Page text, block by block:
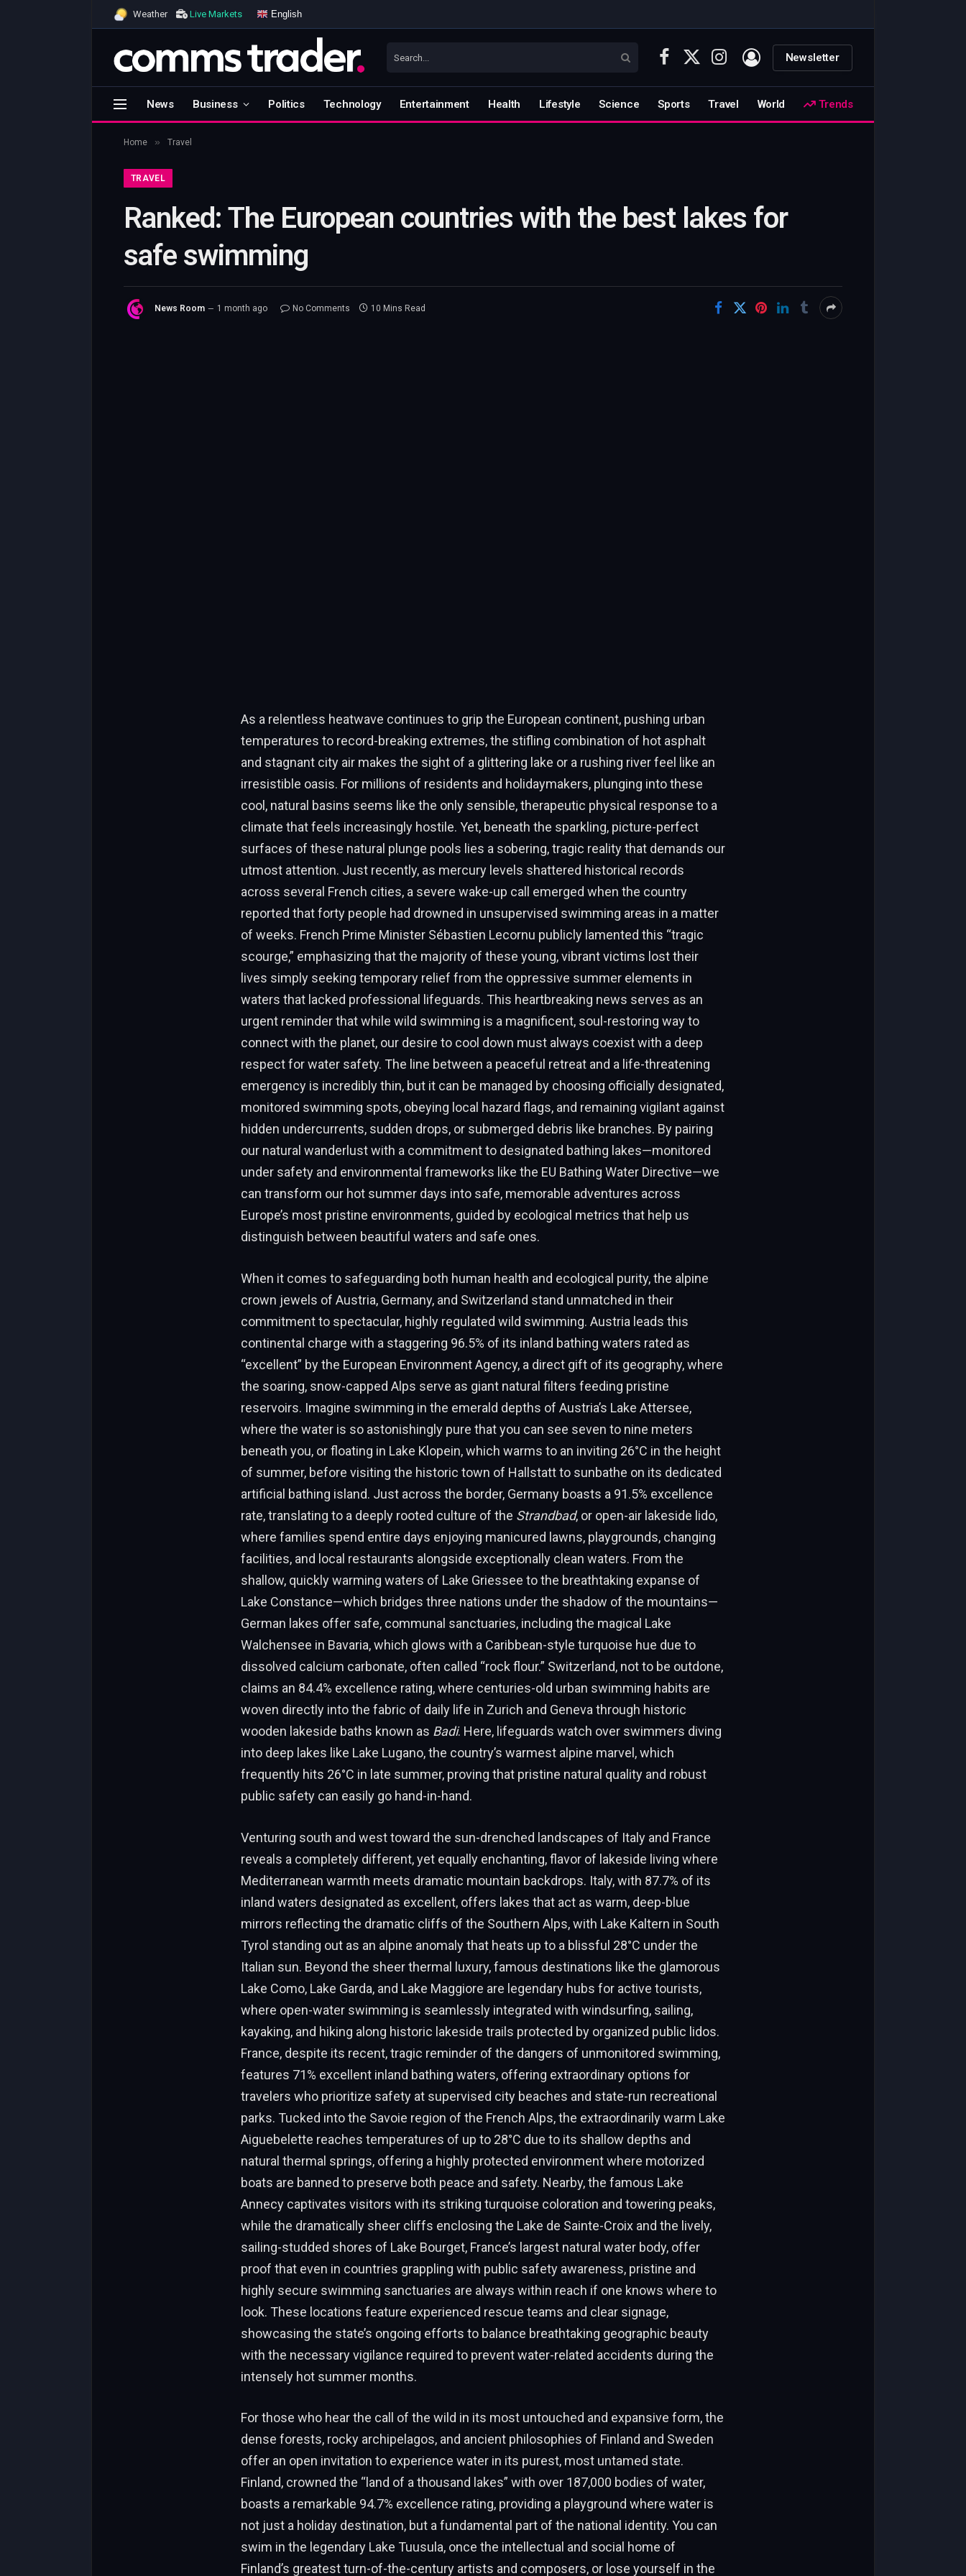
Weather Live Markets English
Facebook
X
Instagram Newsletter
News Business Politics Technology Entertainment Health Lifestyle Science Sports Travel World Trends
Home » Travel
TRAVEL
Ranked: The European countries with the best lakes for
safe swimming
News Room 1 month ago No Comments 10 Mins Read
As a relentless heatwave continues to grip the European continent, pushing urban
temperatures to record-breaking extremes, the stifling combination of hot asphalt
and stagnant city air makes the sight of a glittering lake or a rushing river feel like an
irresistible oasis. For millions of residents and holidaymakers, plunging into these
cool, natural basins seems like the only sensible, therapeutic physical response to a
climate that feels increasingly hostile. Yet, beneath the sparkling, picture-perfect
surfaces of these natural plunge pools lies a sobering, tragic reality that demands our
utmost attention. Just recently, as mercury levels shattered historical records
across several French cities, a severe wake-up call emerged when the country
reported that forty people had drowned in unsupervised swimming areas in a matter
of weeks. French Prime Minister Sébastien Lecornu publicly lamented this “tragic
scourge,” emphasizing that the majority of these young, vibrant victims lost their
lives simply seeking temporary relief from the oppressive summer elements in
waters that lacked professional lifeguards. This heartbreaking news serves as an
urgent reminder that while wild swimming is a magnificent, soul-restoring way to
connect with the planet, our desire to cool down must always coexist with a deep
respect for water safety. The line between a peaceful retreat and a life-threatening
emergency is incredibly thin, but it can be managed by choosing officially designated,
monitored swimming spots, obeying local hazard flags, and remaining vigilant against
hidden undercurrents, sudden drops, or submerged debris like branches. By pairing
our natural wanderlust with a commitment to designated bathing lakes—monitored
under safety and environmental frameworks like the EU Bathing Water Directive—we
can transform our hot summer days into safe, memorable adventures across
Europe’s most pristine environments, guided by ecological metrics that help us
distinguish between beautiful waters and safe ones.
When it comes to safeguarding both human health and ecological purity, the alpine
crown jewels of Austria, Germany, and Switzerland stand unmatched in their
commitment to spectacular, highly regulated wild swimming. Austria leads this
continental charge with a staggering 96.5% of its inland bathing waters rated as
“excellent” by the European Environment Agency, a direct gift of its geography, where
the soaring, snow-capped Alps serve as giant natural filters feeding pristine
reservoirs. Imagine swimming in the emerald depths of Austria’s Lake Attersee,
where the water is so astonishingly pure that you can see seven to nine meters
beneath you, or floating in Lake Klopein, which warms to an inviting 26°C in the height
of summer, before visiting the historic town of Hallstatt to sunbathe on its dedicated
artificial bathing island. Just across the border, Germany boasts a 91.5% excellence
rate, translating to a deeply rooted culture of the Strandbad, or open-air lakeside lido,
where families spend entire days enjoying manicured lawns, playgrounds, changing
facilities, and local restaurants alongside exceptionally clean waters. From the
shallow, quickly warming waters of Lake Griessee to the breathtaking expanse of
Lake Constance—which bridges three nations under the shadow of the mountains—
German lakes offer safe, communal sanctuaries, including the magical Lake
Walchensee in Bavaria, which glows with a Caribbean-style turquoise hue due to
dissolved calcium carbonate, often called “rock flour.” Switzerland, not to be outdone,
claims an 84.4% excellence rating, where centuries-old urban swimming habits are
woven directly into the fabric of daily life in Zurich and Geneva through historic
wooden lakeside baths known as Badi. Here, lifeguards watch over swimmers diving
into deep lakes like Lake Lugano, the country’s warmest alpine marvel, which
frequently hits 26°C in late summer, proving that pristine natural quality and robust
public safety can easily go hand-in-hand.
Venturing south and west toward the sun-drenched landscapes of Italy and France
reveals a completely different, yet equally enchanting, flavor of lakeside living where
Mediterranean warmth meets dramatic mountain backdrops. Italy, with 87.7% of its
inland waters designated as excellent, offers lakes that act as warm, deep-blue
mirrors reflecting the dramatic cliffs of the Southern Alps, with Lake Kaltern in South
Tyrol standing out as an alpine anomaly that heats up to a blissful 28°C under the
Italian sun. Beyond the sheer thermal luxury, famous destinations like the glamorous
Lake Como, Lake Garda, and Lake Maggiore are legendary hubs for active tourists,
where open-water swimming is seamlessly integrated with windsurfing, sailing,
kayaking, and hiking along historic lakeside trails protected by organized public lidos.
France, despite its recent, tragic reminder of the dangers of unmonitored swimming,
features 71% excellent inland bathing waters, offering extraordinary options for
travelers who prioritize safety at supervised city beaches and state-run recreational
parks. Tucked into the Savoie region of the French Alps, the extraordinarily warm Lake
Aiguebelette reaches temperatures of up to 28°C due to its shallow depths and
natural thermal springs, offering a highly protected environment where motorized
boats are banned to preserve both peace and safety. Nearby, the famous Lake
Annecy captivates visitors with its striking turquoise coloration and towering peaks,
while the dramatically sheer cliffs enclosing the Lake de Sainte-Croix and the lively,
sailing-studded shores of Lake Bourget, France’s largest natural water body, offer
proof that even in countries grappling with public safety awareness, pristine and
highly secure swimming sanctuaries are always within reach if one knows where to
look. These locations feature experienced rescue teams and clear signage,
showcasing the state’s ongoing efforts to balance breathtaking geographic beauty
with the necessary vigilance required to prevent water-related accidents during the
intensely hot summer months.
For those who hear the call of the wild in its most untouched and expansive form, the
dense forests, rocky archipelagos, and ancient philosophies of Finland and Sweden
offer an open invitation to experience water in its purest, most untamed state.
Finland, crowned the “land of a thousand lakes” with over 187,000 bodies of water,
boasts a remarkable 94.7% excellence rating, providing a playground where water is
not just a holiday destination, but a fundamental part of the national identity. You can
swim in the legendary Lake Tuusula, once the intellectual and social home of
Finland’s greatest turn-of-the-century artists and composers, or lose yourself in the